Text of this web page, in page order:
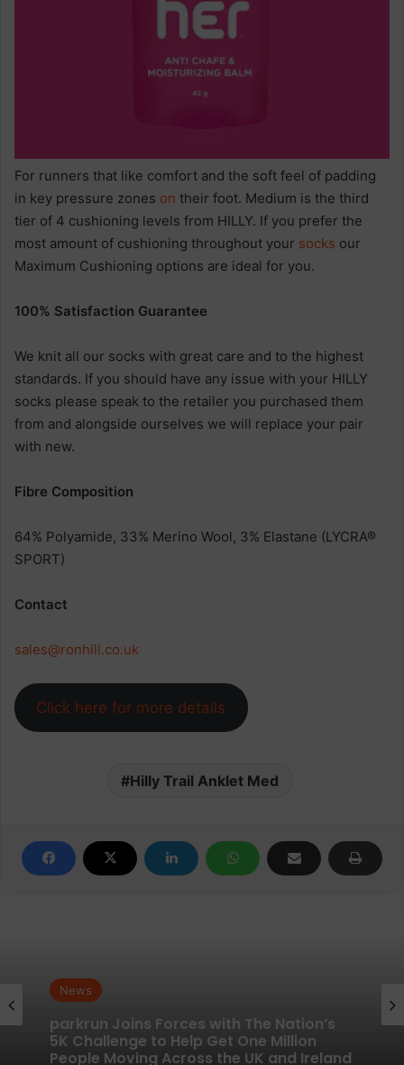
For runners that like comfort and the soft feel of padding
in key pressure zones on their foot. Medium is the third
tier of 4 cushioning levels from HILLY. If you prefer the
most amount of cushioning throughout your socks our
Maximum Cushioning options are ideal for you.
100% Satisfaction Guarantee
We knit all our socks with great care and to the highest
standards. If you should have any issue with your HILLY
socks please speak to the retailer you purchased them
from and alongside ourselves we will replace your pair
with new.
Fibre Composition
64% Polyamide, 33% Merino Wool, 3% Elastane (LYCRA®
SPORT)
Contact
sales@ronhill.co.uk
Click here for more details
Hilly Trail Anklet Med
News
New British running brand launches with
News